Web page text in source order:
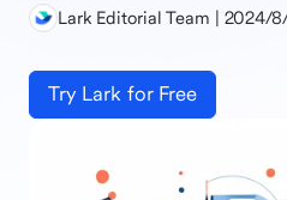
Lark Editorial Team | 2024/
Try Lark for Free